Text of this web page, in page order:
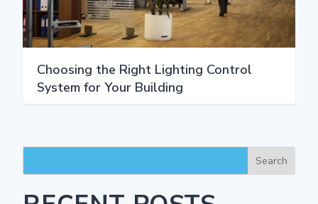
Choosing the Right Lighting Control
System for Your Building
Search